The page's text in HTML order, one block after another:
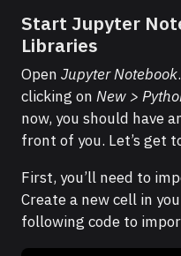
Start Jupyter
Libraries
Open Jupyter Notebook
clicking on New >
now, you should have
front of you. Let’s get
First, you’ll need to
Create a new cell in
following code to